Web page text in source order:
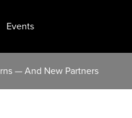
Events
— And New Partners